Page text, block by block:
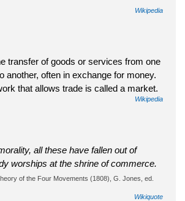
Wikipedia
transfer of goods or services from one
another, often in exchange for money.
that allows trade is called a market.
Wikipedia
all these have fallen out of
worships at the shrine of commerce.
of the Four Movements (1808), G. Jones, ed.
Wikiquote